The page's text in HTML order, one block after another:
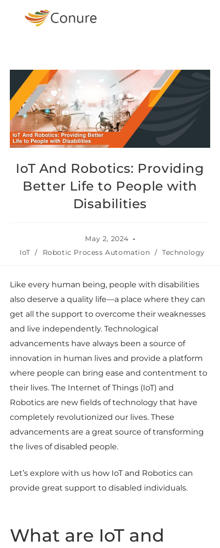
IoT And Robotics: Providing
Better Life to People with
Disabilities
May 2, 2024
IoT / Robotic Process Automation / Technology
Like every human being, people with disabilities
also deserve a quality life—a place where they can
get all the support to overcome their weaknesses
and live independently. Technological
advancements have always been a source of
innovation in human lives and provide a platform
where people can bring ease and contentment to
their lives. The Internet of Things (IoT) and
Robotics are new fields of technology that have
completely revolutionized our lives. These
advancements are a great source of transforming
the lives of disabled people.
Let’s explore with us how IoT and Robotics can
provide great support to disabled individuals.
What are IoT and